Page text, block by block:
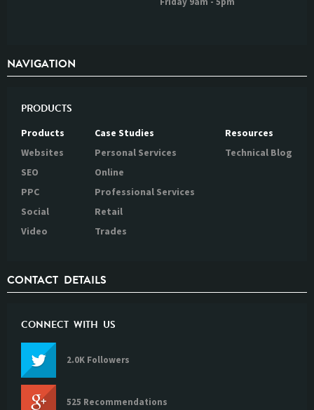
NAVIGATION
PRODUCTS
Products
Websites
SEO
PPC
Social
Video
Case Studies
Personal Services
Online
Professional Services
Retail
Trades
Resources
Technical Blog
CONTACT DETAILS
CONNECT WITH US
2.0K Followers
525 Recommendations